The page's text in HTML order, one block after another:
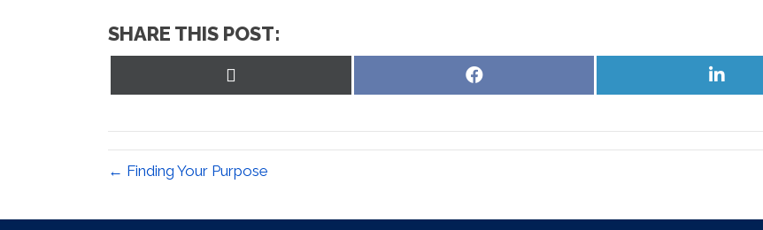
SHARE THIS POST:
Share
Share
← Finding Your Purpose